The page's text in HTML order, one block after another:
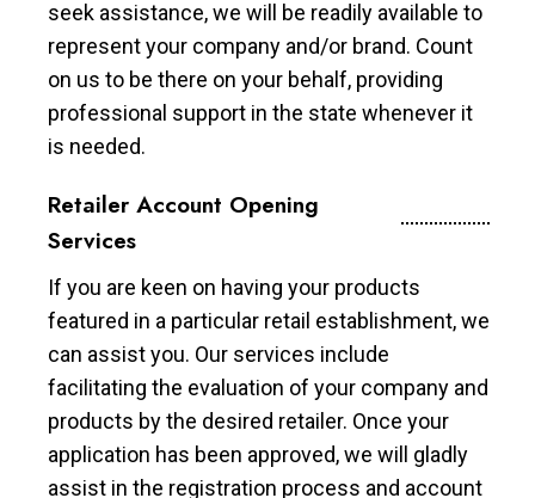
seek assistance, we will be readily available to
represent your company and/or brand. Count
on us to be there on your behalf, providing
professional support in the state whenever it
is needed.
Retailer Account Opening
Services
If you are keen on having your products
featured in a particular retail establishment, we
can assist you. Our services include
facilitating the evaluation of your company and
products by the desired retailer. Once your
application has been approved, we will gladly
assist in the registration process and account